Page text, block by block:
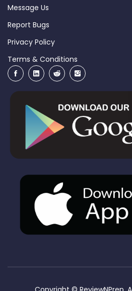
Message Us
Report Bugs
Privacy Policy
Terms & Conditions